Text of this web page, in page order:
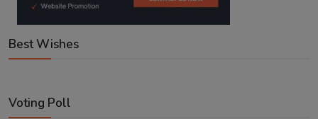
Best Wishes
Voting Poll